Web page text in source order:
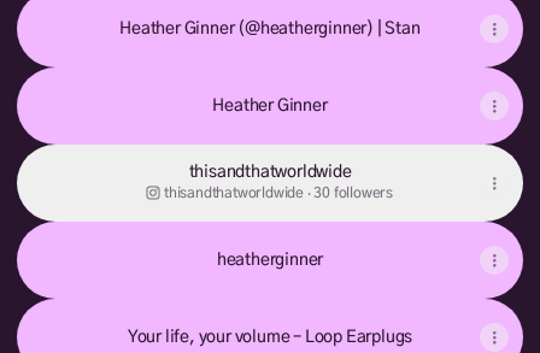
Heather Ginner (@heatherginner) | Stan
Heather Ginner
thisandthatworldwide
thisandthatworldwide ‧ 30 followers
heatherginner
Your life, your volume – Loop Earplugs